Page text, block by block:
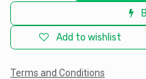
Add to wishlist
Terms and Conditions